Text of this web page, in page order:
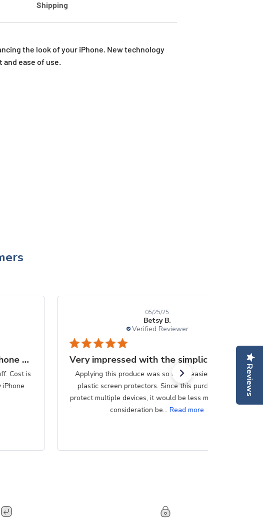
the look of your iPhone. New technology
ease of use.
Shipping
Super easy way to protect my iPhone screen
is
Betsy B.
Verified Reviewer
05/25/25
Very impressed with the simplicity
Applying this produce was so much easier than the
plastic screen protectors. Since this purchase can
protect multiple devices, it would be less messy if that
consideration be...Read more
Reviews